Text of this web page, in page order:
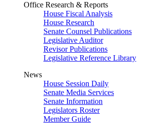
Office Research & Reports
House Fiscal Analysis
House Research
Senate Counsel Publications
Legislative Auditor
Revisor Publications
Legislative Reference Library
News
House Session Daily
Senate Media Services
Senate Information
Legislators Roster
Member Guide